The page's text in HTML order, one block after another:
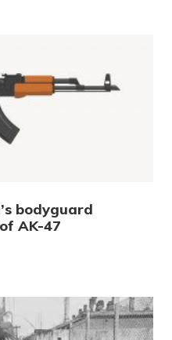
bodyguard
AK-47